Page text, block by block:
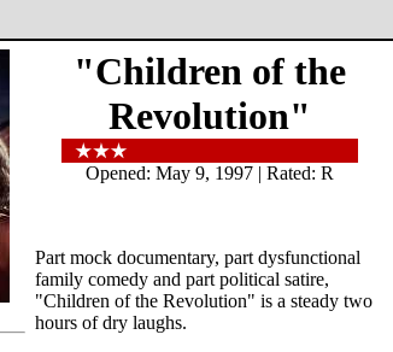
"Children of the
Revolution"
Opened: May 9, 1997 | Rated: R
Part mock documentary, part dysfunctional
family comedy and part political satire,
"Children of the Revolution" is a steady two
hours of dry laughs.